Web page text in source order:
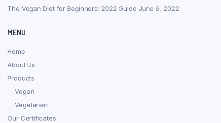
The Vegan Diet for Beginners: 2022 Guide June 6, 2022
MENU
Home
About Us
Products
Vegan
Vegetarian
Our Certificates